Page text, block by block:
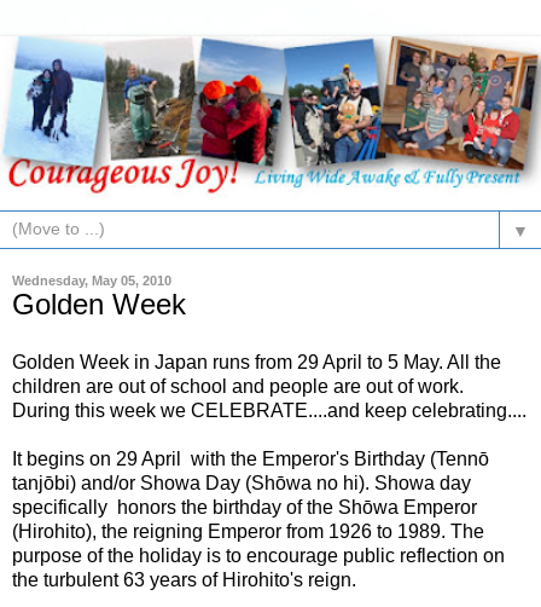
▼
Wednesday, May 05, 2010
Golden Week
Golden Week in Japan runs from 29 April to 5 May. All the
children are out of school and people are out of work.
During this week we CELEBRATE....and keep celebrating....
It begins on 29 April with the Emperor's Birthday (Tennō
tanjōbi) and/or Showa Day (Shōwa no hi). Showa day
specifically honors the birthday of the Shōwa Emperor
(Hirohito), the reigning Emperor from 1926 to 1989. The
purpose of the holiday is to encourage public reflection on
the turbulent 63 years of Hirohito's reign.